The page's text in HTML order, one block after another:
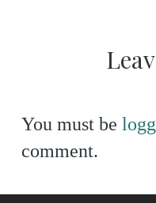
You must be
comment.